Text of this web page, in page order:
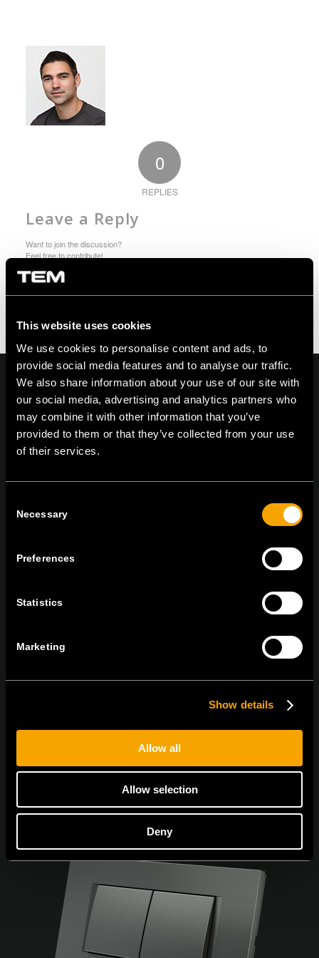
This website uses cookies
We use cookies to personalise content and ads, to
provide social media features and to analyse our traffic.
We also share information about your use of our site with
our social media, advertising and analytics partners who
may combine it with other information that you’ve
provided to them or that they’ve collected from your use
of their services.
Selection
Necessary
Preferences
Statistics
Marketing
Show details
Allow all
Allow selection
Deny
0
REPLIES
Leave a Reply
Want to join the discussion?
Feel free to contribute!
You must be logged in to post a comment.
On | Off and everything in between
ZŮSTAŇTE V KONTAKTU
PŘIHLASTE SE K ODBĚRU NOVINEK